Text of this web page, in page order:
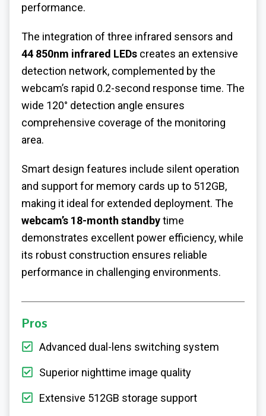
performance.
The integration of three infrared sensors and
44 850nm infrared LEDs creates an extensive
detection network, complemented by the
webcam’s rapid 0.2-second response time. The
wide 120° detection angle ensures
comprehensive coverage of the monitoring
area.
Smart design features include silent operation
and support for memory cards up to 512GB,
making it ideal for extended deployment. The
webcam’s 18-month standbytime
demonstrates excellent power efficiency, while
its robust construction ensures reliable
performance in challenging environments.
Pros
Advanced dual-lens switching system
Superior nighttime image quality
Extensive 512GB storage support